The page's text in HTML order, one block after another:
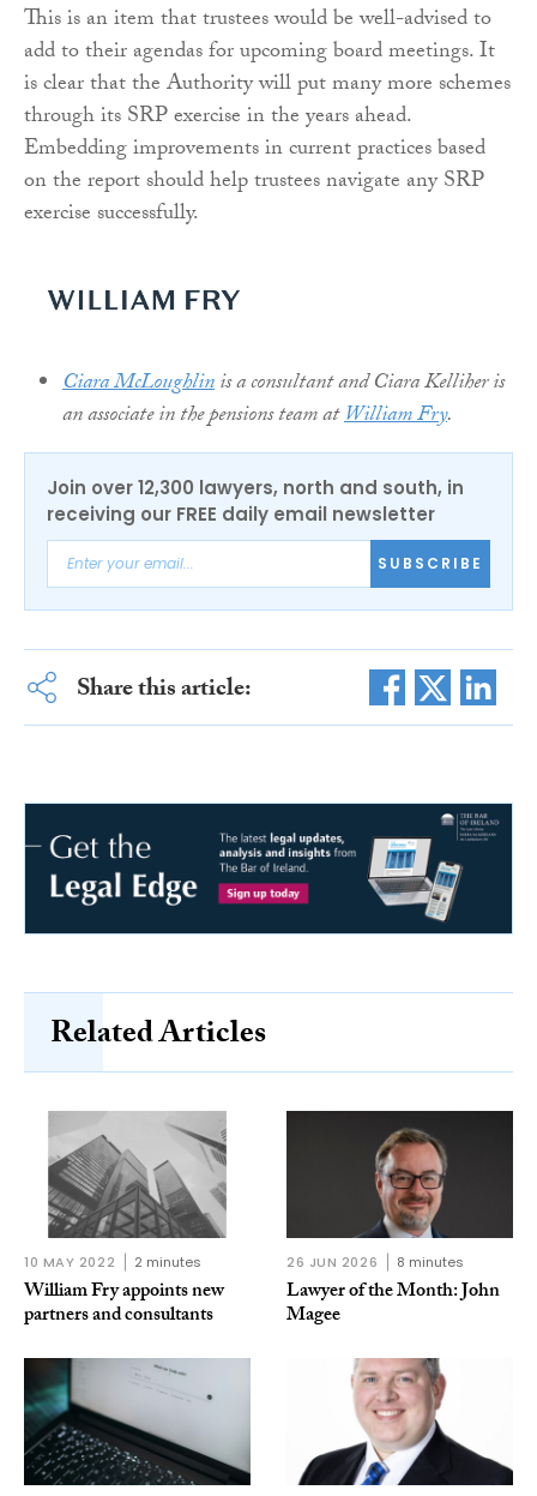
This is an item that trustees would be well-advised to
add to their agendas for upcoming board meetings. It
is clear that the Authority will put many more schemes
through its SRP exercise in the years ahead.
Embedding improvements in current practices based
on the report should help trustees navigate any SRP
exercise successfully.
Ciara McLoughlinis a consultant and Ciara Kelliher is
an associate in the pensions team atWilliam Fry.
Join over 12,300 lawyers, north and south, in
receiving our FREE daily email newsletter
SUBSCRIBE
Share this article:
Related Articles
10 MAY 2022 2 minutes
William Fry appoints new
partners and consultants
26 JUN 2026 8 minutes
Lawyer of the Month: John
Magee